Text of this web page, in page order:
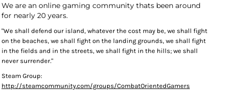
We are an online gaming community thats been around
for nearly 20 years.
"We shall defend our island, whatever the cost may be, we shall fight
on the beaches, we shall fight on the landing grounds, we shall fight
in the fields and in the streets, we shall fight in the hills; we shall
never surrender."
Steam Group:
http://steamcommunity.com/groups/CombatOrientedGamers